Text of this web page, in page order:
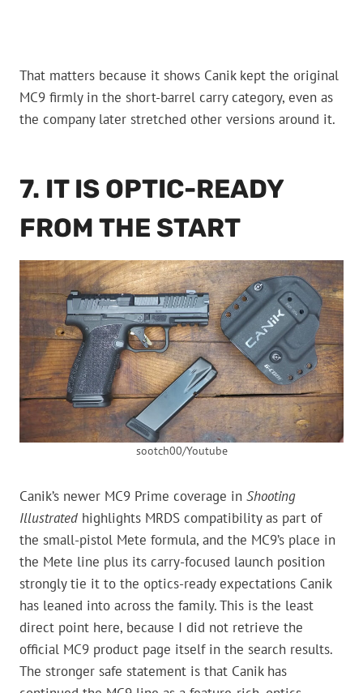
That matters because it shows Canik kept the original
MC9 firmly in the short-barrel carry category, even as
the company later stretched other versions around it.
7. IT IS OPTIC-READY
FROM THE START
sootch00/Youtube
Canik’s newer MC9 Prime coverage in Shooting
Illustrated highlights MRDS compatibility as part of
the small-pistol Mete formula, and the MC9’s place in
the Mete line plus its carry-focused launch position
strongly tie it to the optics-ready expectations Canik
has leaned into across the family. This is the least
direct point here, because I did not retrieve the
official MC9 product page itself in the search results.
The stronger safe statement is that Canik has